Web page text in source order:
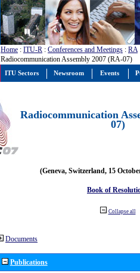
Home : ITU-R : Conferences and Meetings : RA
Radiocommunication Assembly 2007 (RA-07)
Radiocommunication
07)
(Geneva, Switzerland, 15
Book of
Collapse all
Documents
Publications
ITU Sectors Newsroom Events